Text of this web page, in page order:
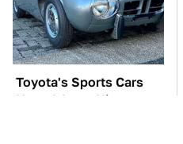
Toyota's Sports Cars
Have A Long History